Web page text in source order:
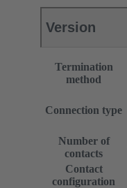
Version
Termination
method
Connection type
Number of
contacts
Contact
configuration